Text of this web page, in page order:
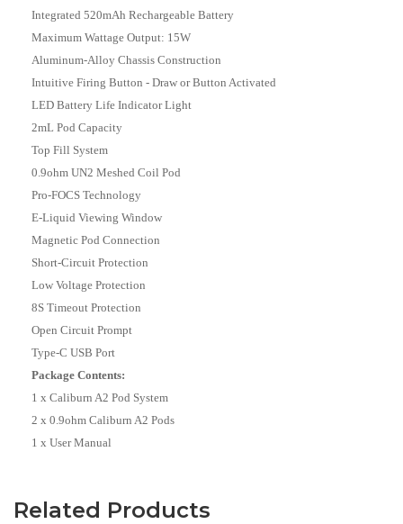
Integrated 520mAh Rechargeable Battery
Maximum Wattage Output: 15W
Aluminum-Alloy Chassis Construction
Intuitive Firing Button - Draw or Button Activated
LED Battery Life Indicator Light
2mL Pod Capacity
Top Fill System
0.9ohm UN2 Meshed Coil Pod
Pro-FOCS Technology
E-Liquid Viewing Window
Magnetic Pod Connection
Short-Circuit Protection
Low Voltage Protection
8S Timeout Protection
Open Circuit Prompt
Type-C USB Port
Package Contents:
1 x Caliburn A2 Pod System
2 x 0.9ohm Caliburn A2 Pods
1 x User Manual
Related Products